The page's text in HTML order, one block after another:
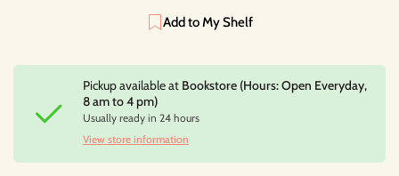
Add to My Shelf
Pickup available at Bookstore (Hours: Open Everyday,
8 am to 4 pm)
Usually ready in 24 hours
View store information